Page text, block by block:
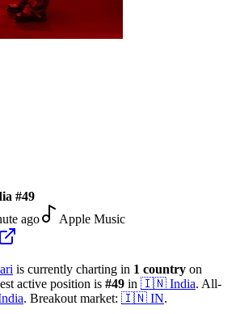
#49
ago
Apple Music
is currently charting in 1 country on
active position is #49 in 🇮🇳 India. All-
. Breakout market: 🇮🇳 IN.